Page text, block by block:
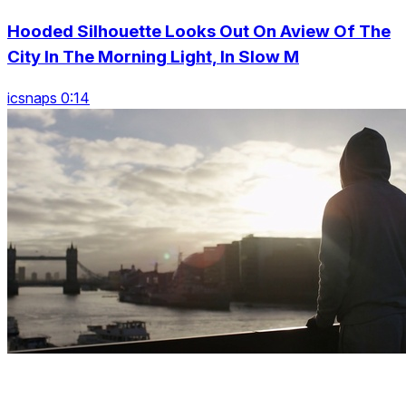
Hooded Silhouette Looks Out On Aview Of The
City In The Morning Light, In Slow M
icsnaps 0:14